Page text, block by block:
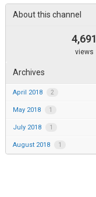
About this channel
4,691
views
Archives
April 2018 2
May 2018 1
July 2018 1
August 2018 1